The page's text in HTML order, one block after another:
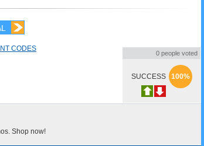
CODES
0 people voted
SUCCESS 100%
Shop now!